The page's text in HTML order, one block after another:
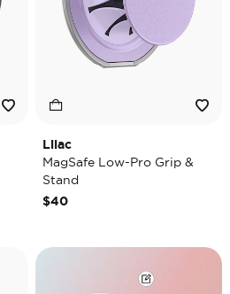
Lilac
MagSafe Low-Pro Grip &
Stand
$40